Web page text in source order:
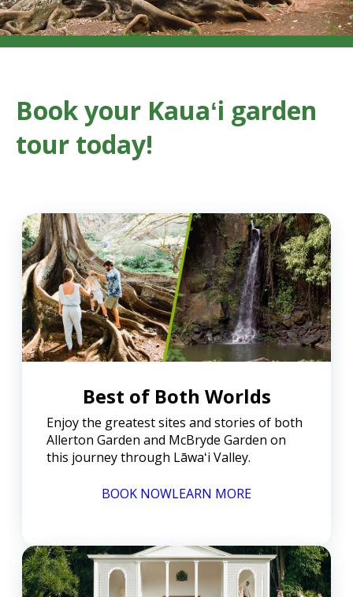
Book your Kauaʻi garden
tour today!
Best of Both Worlds
Enjoy the greatest sites and stories of both
Allerton Garden and McBryde Garden on
this journey through Lāwaʻi Valley.
BOOK NOWLEARN MORE